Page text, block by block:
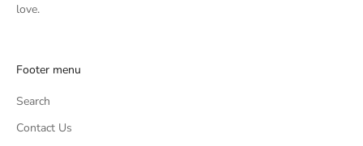
love.
Footer menu
Search
Contact Us